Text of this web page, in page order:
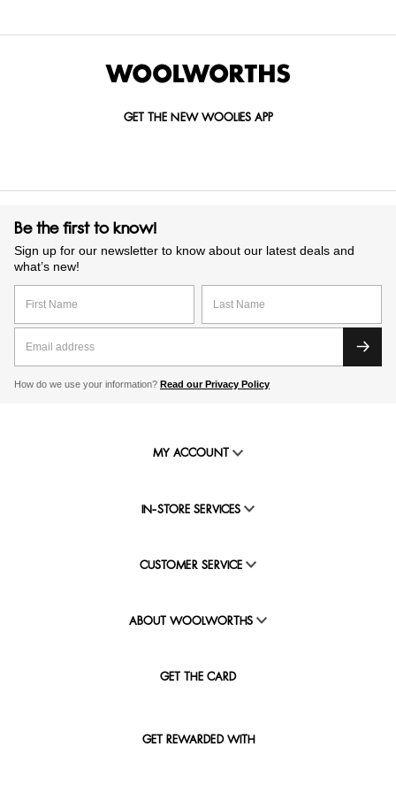
GET THE NEW WOOLIES APP
Be the first to know!
Sign up for our newsletter to know about our latest deals and
what’s new!
How do we use your information? Read our Privacy Policy
MY ACCOUNT
IN-STORE SERVICES
CUSTOMER SERVICE
ABOUT WOOLWORTHS
GET THE CARD
GET REWARDED WITH